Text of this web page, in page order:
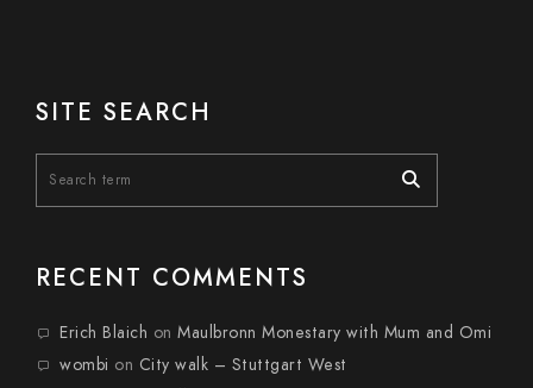
SITE SEARCH
RECENT COMMENTS
Erich Blaich on Maulbronn Monestary with Mum and Omi
wombi on City walk – Stuttgart West